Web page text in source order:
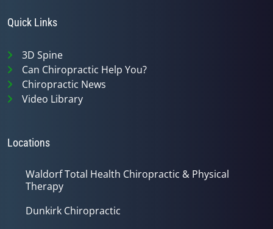
Quick Links
3D Spine
Can Chiropractic Help You?
Chiropractic News
Video Library
Locations
Waldorf Total Health Chiropractic & Physical
Therapy
Dunkirk Chiropractic